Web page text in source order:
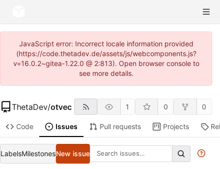
JavaScript error: Incorrect locale information provided
(https://code.thetadev.de/assets/js/webcomponents.js?
v=16.0.2~gitea-1.22.0 @ 2:813). Open browser console to
see more details.
ThetaDev/otvec 1 0 0
Code Issues Pull requests Projects
LabelsMilestonesNew issue